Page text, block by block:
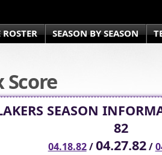
SEASON BY SEASON
Score
SEASON
82
04.18.82/04.27.82/